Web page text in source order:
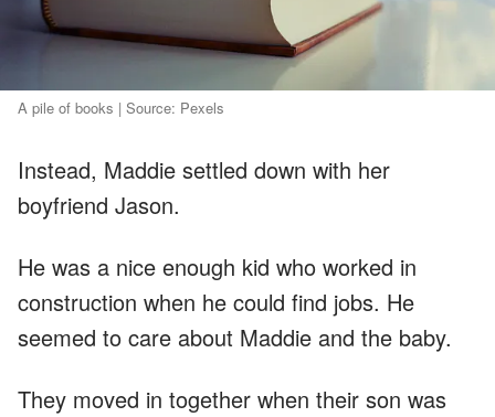
A pile of books | Source: Pexels
Instead, Maddie settled down with her
boyfriend Jason.
He was a nice enough kid who worked in
construction when he could find jobs. He
seemed to care about Maddie and the baby.
They moved in together when their son was